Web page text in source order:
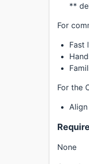
**
For
Fast
For the
None